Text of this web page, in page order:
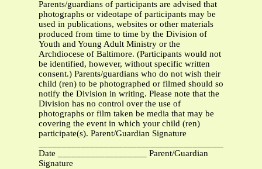
Parents/guardians of participants are advised that
photographs or videotape of participants may be
used in publications, websites or other materials
produced from time to time by the Division of
Youth and Young Adult Ministry or the
Archdiocese of Baltimore. (Participants would not
be identified, however, without specific written
consent.) Parents/guardians who do not wish their
child (ren) to be photographed or filmed should so
notify the Division in writing. Please note that the
Division has no control over the use of
photographs or film taken be media that may be
covering the event in which your child (ren)
participate(s). Parent/Guardian Signature
Date ___________________ Parent/Guardian
Signature